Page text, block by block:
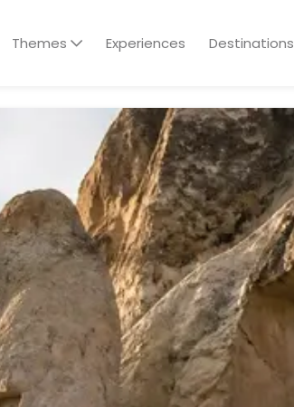
Themes Experiences Destinations